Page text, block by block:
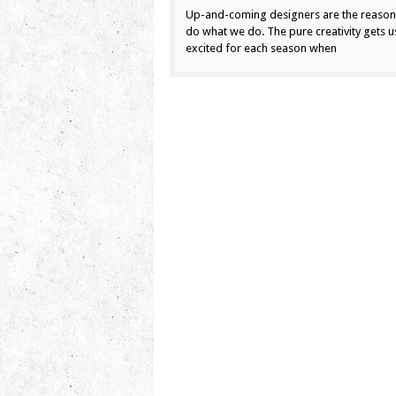
Up-and-coming designers are the
do what we do. The pure creativity gets
excited for each season when